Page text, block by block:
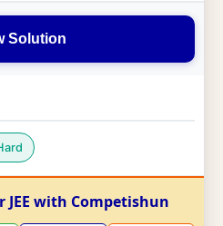
Solution
with Competishun